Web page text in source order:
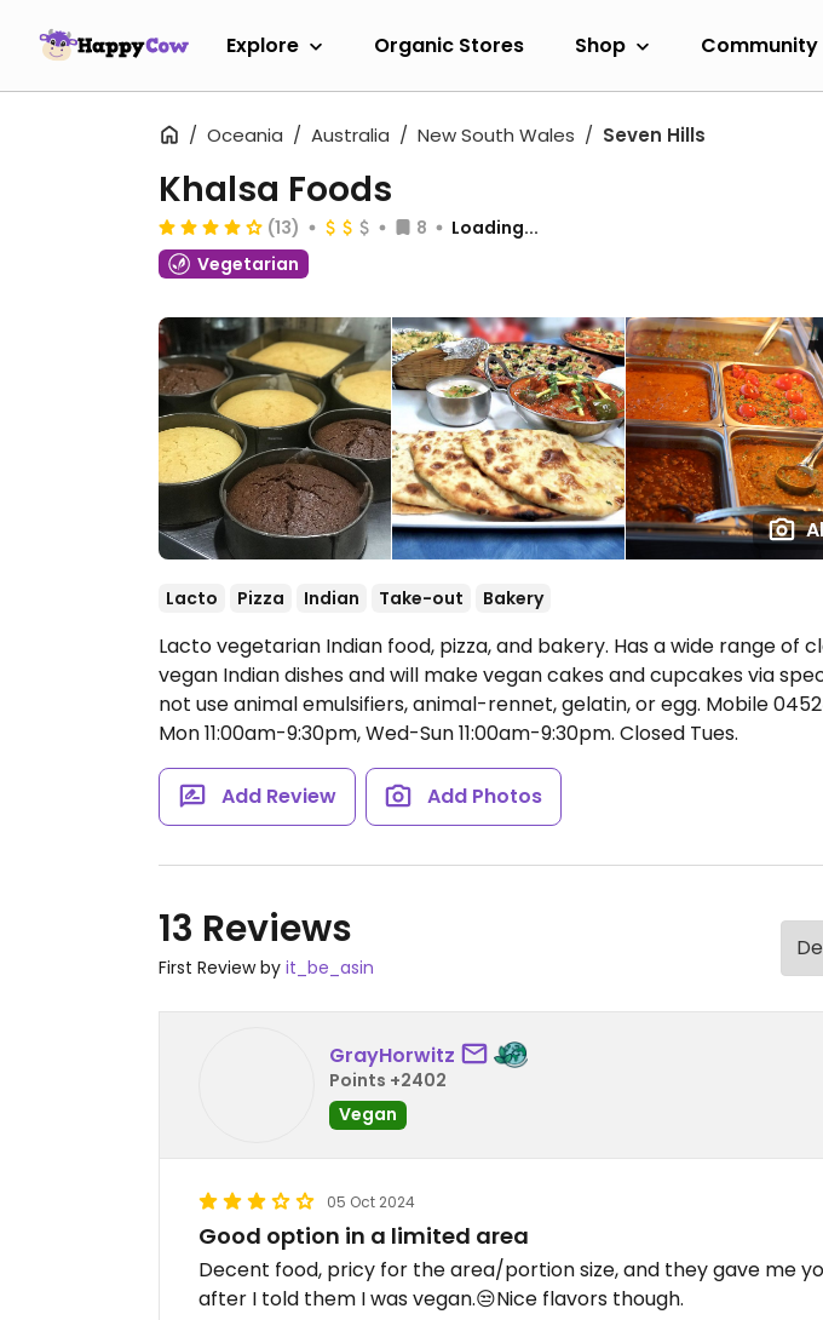
Explore Organic Stores Shop Community
Oceania Australia New South Wales Seven Hills
Khalsa Foods
(13) 8
Loading...
Vegetarian
Lacto Pizza Indian Take-out Bakery
Lacto vegetarian Indian food, pizza, and bakery. Has a wide range of
vegan Indian dishes and will make vegan cakes and cupcakes via
not use animal emulsifiers, animal-rennet, gelatin, or egg. Mobile
Mon 11:00am-9:30pm, Wed-Sun 11:00am-9:30pm. Closed Tues.
Add Review Add Photos
13 Reviews
First Review by it_be_asin
GrayHorwitz
Points +2402
Vegan
05 Oct 2024
Good option in a limited area
Decent food, pricy for the area/portion size, and they gave me
after I told them I was vegan.😒Nice flavors though.